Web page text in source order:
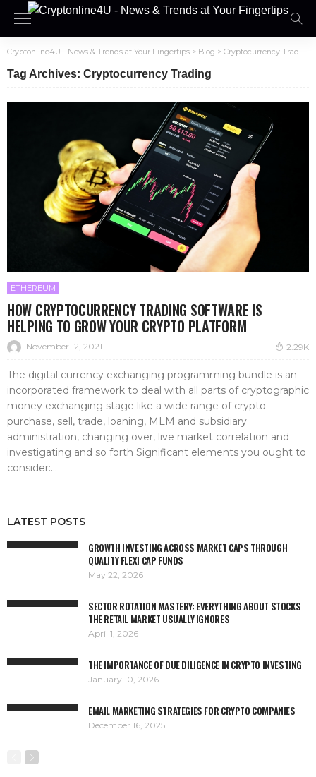
Cryptonline4U - News & Trends at Your Fingertips > Blog > Cryptocurrency Trading
Tag Archives: Cryptocurrency Trading
ETHEREUM
HOW CRYPTOCURRENCY TRADING SOFTWARE IS
HELPING TO GROW YOUR CRYPTO PLATFORM
November 12, 2021 2.29K
The digital currency exchanging programming bundle is an
incorporated framework to deal with all parts of cryptographic
money exchanging stage like a wide range of crypto
purchase, sell, trade, loaning, MLM and subsidiary
administration, changing over, live market correlation and
investigating and so forth Significant elements you ought to
consider:...
LATEST POSTS
GROWTH INVESTING ACROSS MARKET CAPS THROUGH
QUALITY FLEXI CAP FUNDS
May 22, 2026
SECTOR ROTATION MASTERY: EVERYTHING ABOUT STOCKS
THE RETAIL MARKET USUALLY IGNORES
April 1, 2026
THE IMPORTANCE OF DUE DILIGENCE IN CRYPTO INVESTING
January 10, 2026
EMAIL MARKETING STRATEGIES FOR CRYPTO COMPANIES
December 16, 2025